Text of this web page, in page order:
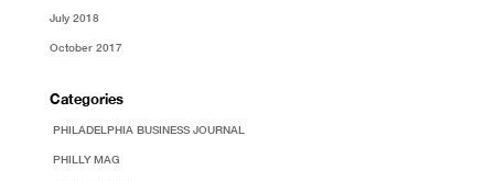
July 2018
October 2017
Categories
PHILADELPHIA BUSINESS JOURNAL
PHILLY MAG